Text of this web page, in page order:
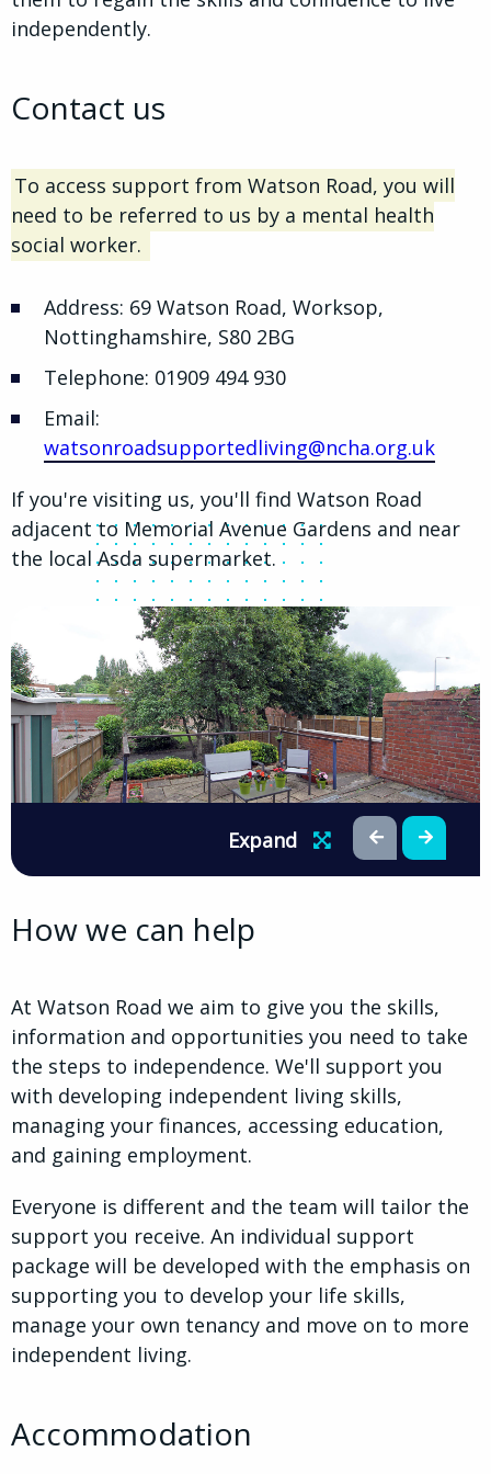
independently.
Contact us
To access support from Watson Road, you will
need to be referred to us by a mental health
social worker.
Address: 69 Watson Road, Worksop,
Nottinghamshire, S80 2BG
Telephone: 01909 494 930
Email:
watsonroadsupportedliving@ncha.org.uk
If you're visiting us, you'll find Watson Road
adjacent to Memorial Avenue Gardens and near
the local Asda supermarket.
Expand
How we can help
At Watson Road we aim to give you the skills,
information and opportunities you need to take
the steps to independence. We'll support you
with developing independent living skills,
managing your finances, accessing education,
and gaining employment.
Everyone is different and the team will tailor the
support you receive. An individual support
package will be developed with the emphasis on
supporting you to develop your life skills,
manage your own tenancy and move on to more
independent living.
Accommodation